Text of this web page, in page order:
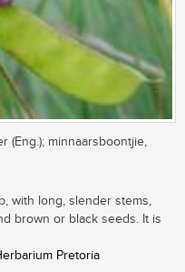
(Eng.); minnaarsboontjie,
with long, slender stems,
brown or black seeds. It is
Pretoria